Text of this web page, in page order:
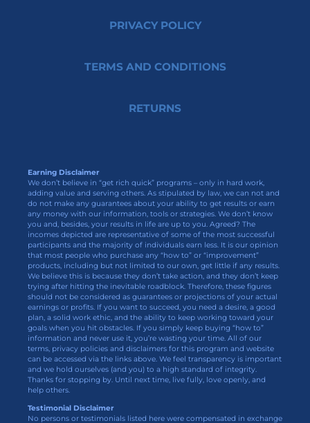
PRIVACY POLICY
TERMS AND CONDITIONS
RETURNS
Earning Disclaimer
We don’t believe in “get rich quick” programs – only in hard work,
adding value and serving others. As stipulated by law, we can not and
do not make any guarantees about your ability to get results or earn
any money with our information, tools or strategies. We don’t know
you and, besides, your results in life are up to you. Agreed? The
incomes depicted are representative of some of the most successful
participants and the majority of individuals earn less. It is our opinion
that most people who purchase any “how to” or “improvement”
products, including but not limited to our own, get little if any results.
We believe this is because they don’t take action, and they don’t keep
trying after hitting the inevitable roadblock. Therefore, these figures
should not be considered as guarantees or projections of your actual
earnings or profits. If you want to succeed, you need a desire, a good
plan, a solid work ethic, and the ability to keep working toward your
goals when you hit obstacles. If you simply keep buying “how to”
information and never use it, you’re wasting your time. All of our
terms, privacy policies and disclaimers for this program and website
can be accessed via the links above. We feel transparency is important
and we hold ourselves (and you) to a high standard of integrity.
Thanks for stopping by. Until next time, live fully, love openly, and
help others.
Testimonial Disclaimer
No persons or testimonials listed here were compensated in exchange